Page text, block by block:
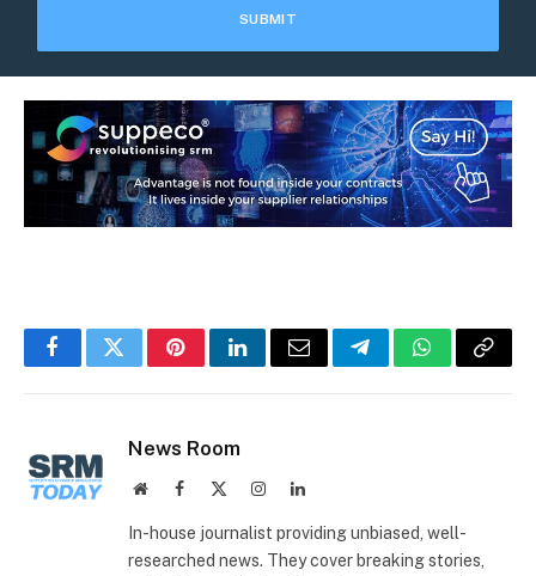
FacebookTwitterPinterestLinkedInEmail TelegramWhatsApp
Copy
News Room
WebsiteFacebook InstagramLinkedIn
In-house journalist providing unbiased, well-
researched news. They cover breaking stories,